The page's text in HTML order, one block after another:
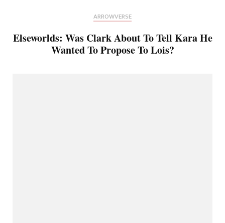
ARROWVERSE
Elseworlds: Was Clark About To Tell Kara He
Wanted To Propose To Lois?